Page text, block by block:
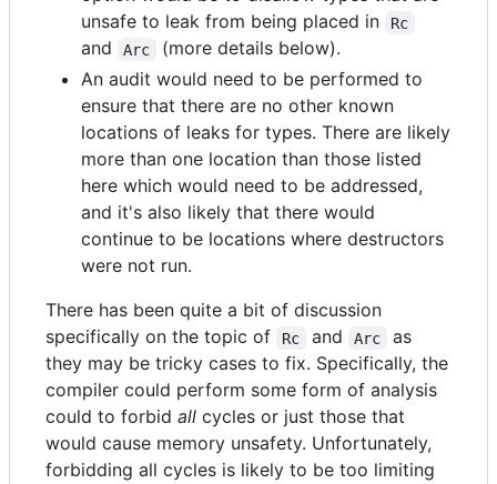
unsafe to leak from being placed in
Rc
and Arc
(more details below).
An audit would need to be performed to
ensure that there are no other known
locations of leaks for types. There are likely
more than one location than those listed
here which would need to be addressed,
and it's also likely that there would
continue to be locations where destructors
were not run.
There has been quite a bit of discussion
specifically on the topic of
Rc and Arc
as
they may be tricky cases to fix. Specifically, the
compiler could perform some form of analysis
could to forbid all cycles or just those that
would cause memory unsafety. Unfortunately,
forbidding all cycles is likely to be too limiting